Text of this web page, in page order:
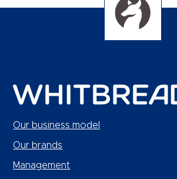
Our business model
Our brands
Management